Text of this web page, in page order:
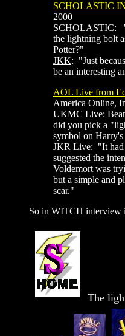
SCHOLASTIC
2000
SCHOLASTIC:
the lightning bolt
Potter?"
JKK: "Just
be an interesting
AOL Live from
America Online,
UKMC Live:
did you pick a
symbol on Harry's
JKR Live: "It had
suggested the
Voldemort was
but a simple and
scar."
So in WITCH interview
The